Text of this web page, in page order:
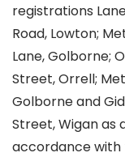
registrations
Road, Lowton;
Lane, Golborne;
Street, Orrell;
Golborne and
Street, Wigan as
accordance with